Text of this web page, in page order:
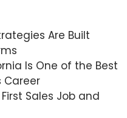
Are Built
Is One of the Best
Career
Sales Job and